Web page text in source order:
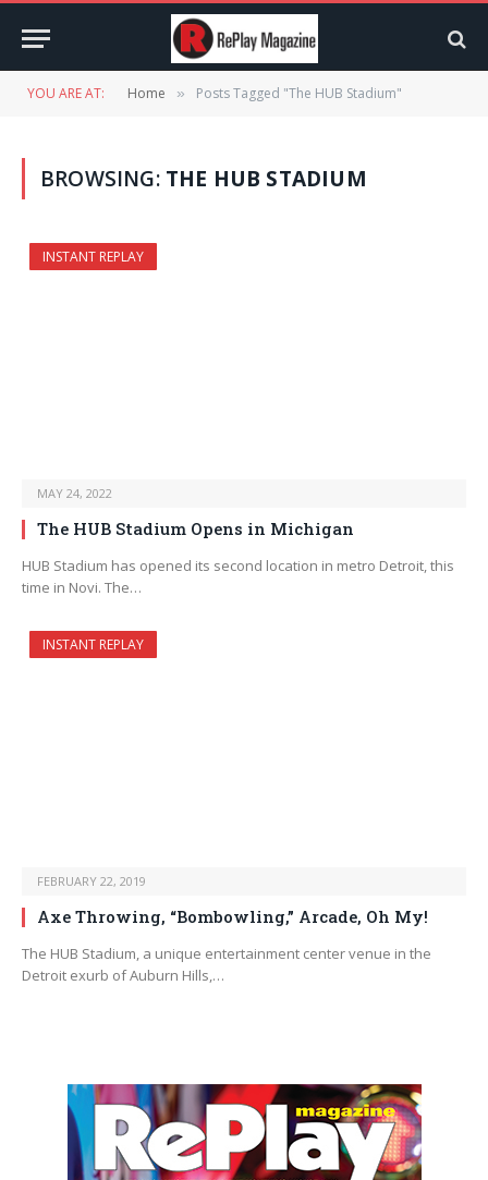
YOU ARE AT: Home » Posts Tagged "The HUB Stadium"
BROWSING: THE HUB STADIUM
INSTANT REPLAY
MAY 24, 2022
The HUB Stadium Opens in Michigan
HUB Stadium has opened its second location in metro Detroit, this
time in Novi. The…
INSTANT REPLAY
FEBRUARY 22, 2019
Axe Throwing, “Bombowling,” Arcade, Oh My!
The HUB Stadium, a unique entertainment center venue in the
Detroit exurb of Auburn Hills,…